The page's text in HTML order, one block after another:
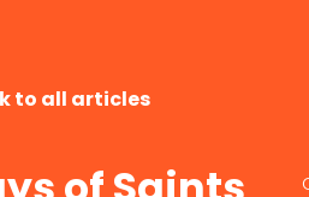
to all articles